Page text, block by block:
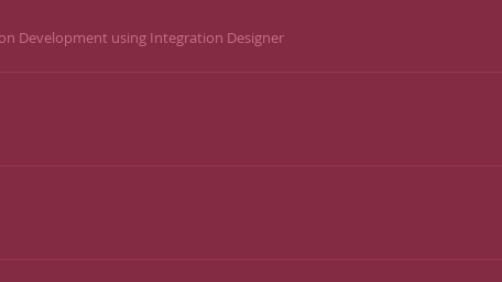
Development using Integration Designer